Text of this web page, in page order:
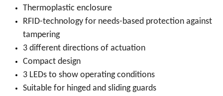
Thermoplastic enclosure
RFID-technology for needs-based protection against
tampering
3 different directions of actuation
Compact design
3 LEDs to show operating conditions
Suitable for hinged and sliding guards